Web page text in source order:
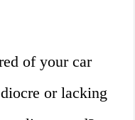
of your car
or lacking